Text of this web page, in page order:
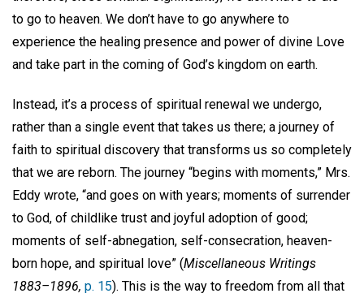
to go to heaven. We don’t have to go anywhere to
experience the healing presence and power of divine Love
and take part in the coming of God’s kingdom on earth.
Instead, it’s a process of spiritual renewal we undergo,
rather than a single event that takes us there; a journey of
faith to spiritual discovery that transforms us so completely
that we are reborn. The journey “begins with moments,” Mrs.
Eddy wrote, “and goes on with years; moments of surrender
to God, of childlike trust and joyful adoption of good;
moments of self-abnegation, self-consecration, heaven-
born hope, and spiritual love” (Miscellaneous Writings
1883–1896, p. 15). This is the way to freedom from all that